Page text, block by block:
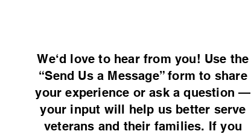
We‘d love to hear from you! Use the
“Send Us a Message” form to share
your experience or ask a question —
your input will help us better serve
veterans and their families. If you